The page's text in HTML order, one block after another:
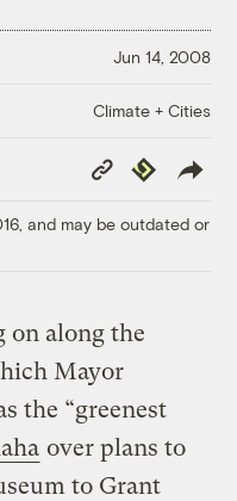
Jun 14, 2008
Climate + Cities
Copy
Link
Republish
and may be outdated or
on along the
Mayor
the “greenest
over plans to
to Grant